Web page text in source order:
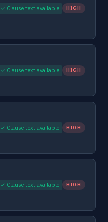
✓ Clause text available HIGH
✓ Clause text available HIGH
✓ Clause text available HIGH
✓ Clause text available HIGH